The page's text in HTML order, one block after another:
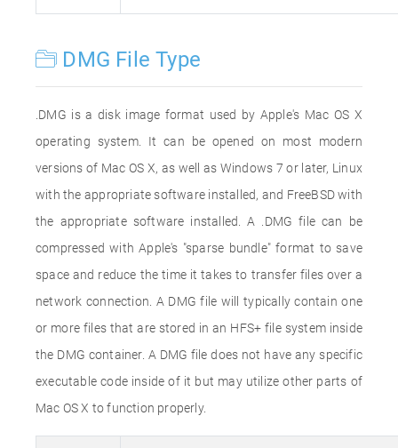
DMG File Type
.DMG is a disk image format used by Apple's Mac OS X
operating system. It can be opened on most modern
versions of Mac OS X, as well as Windows 7 or later, Linux
with the appropriate software installed, and FreeBSD with
the appropriate software installed. A .DMG file can be
compressed with Apple's "sparse bundle" format to save
space and reduce the time it takes to transfer files over a
network connection. A DMG file will typically contain one
or more files that are stored in an HFS+ file system inside
the DMG container. A DMG file does not have any specific
executable code inside of it but may utilize other parts of
Mac OS X to function properly.